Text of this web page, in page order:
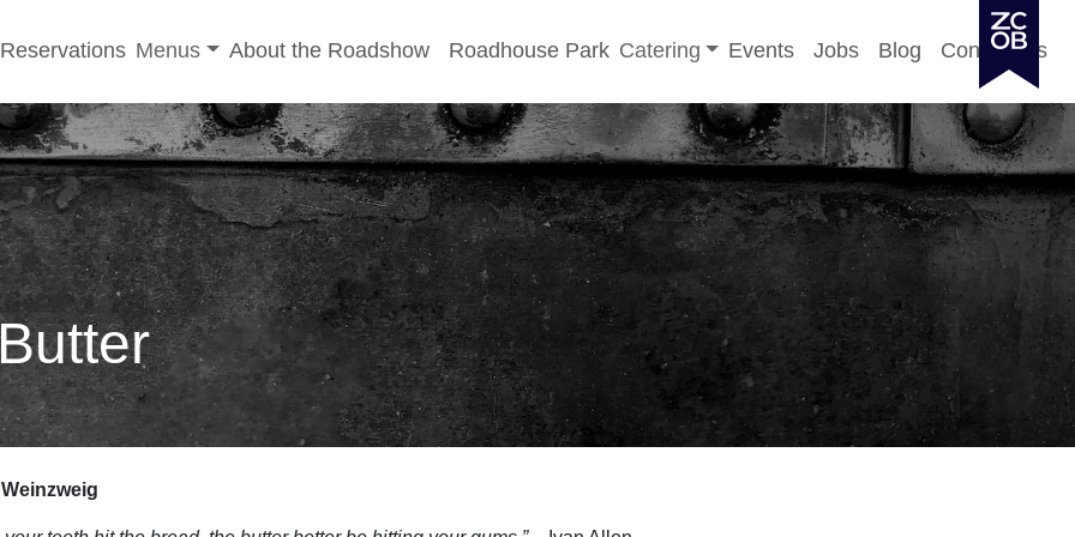
Reservations Toggle sub-menu
Menus About the Roadshow Roadhouse Park Toggle sub-menu
Catering Events Jobs Blog Contact Us